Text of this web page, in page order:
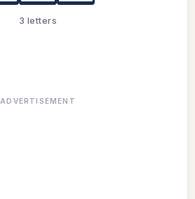
3 letters
ADVERTISEMENT